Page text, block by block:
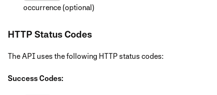
occurrence (optional)
HTTP Status Codes
The API uses the following HTTP status codes:
Success Codes: